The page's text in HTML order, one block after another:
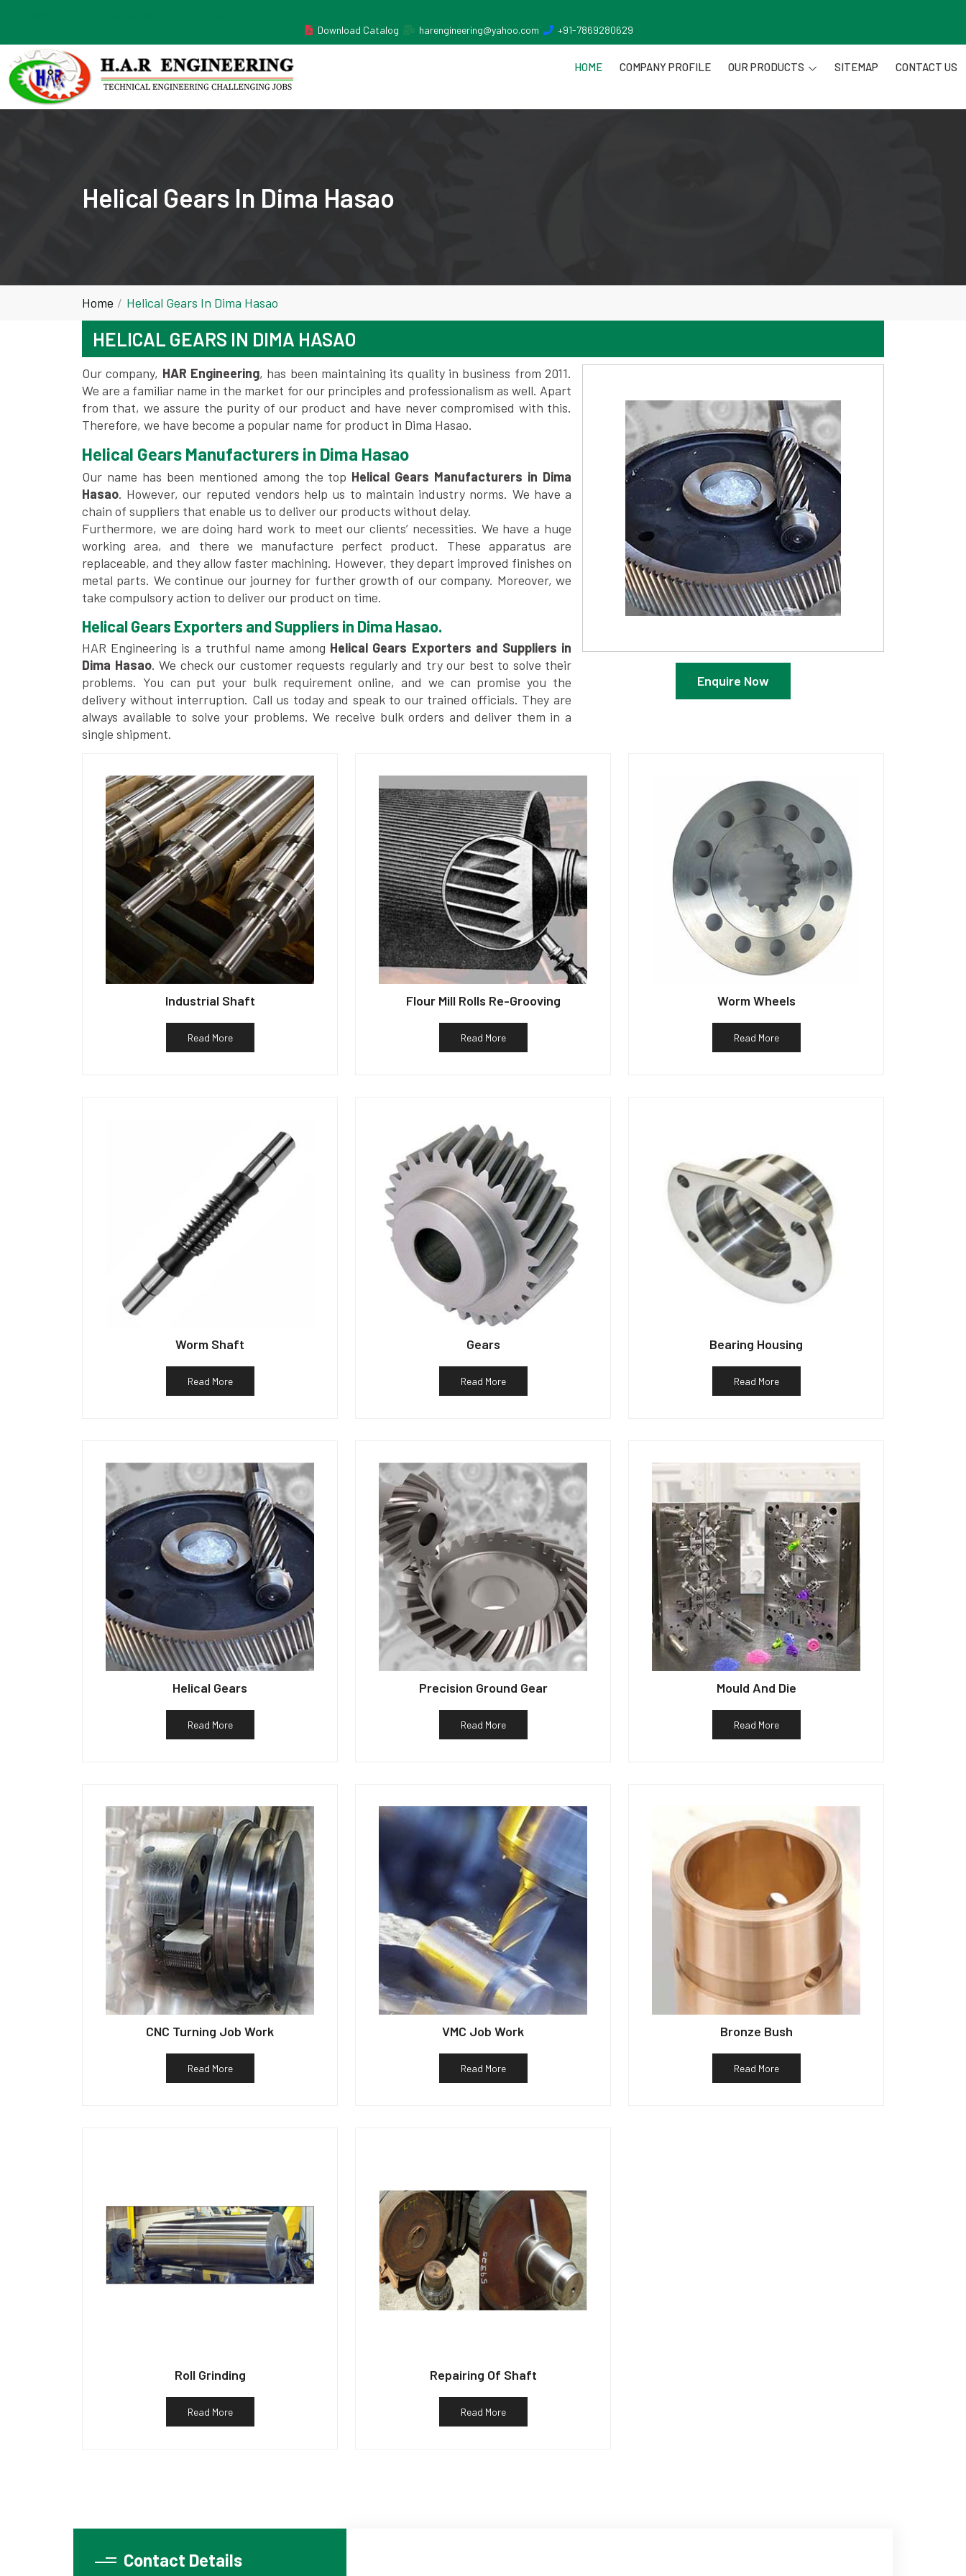
Download Catalog
harengineering@yahoo.com +91-7869280629
HOME COMPANY PROFILE OUR PRODUCTS SITEMAP CONTACT US
Helical Gears In Dima Hasao
Home Helical Gears In Dima Hasao
HELICAL GEARS IN DIMA HASAO
Enquire Now
Our company, HAR Engineering, has been maintaining its quality in business from 2011.
We are a familiar name in the market for our principles and professionalism as well. Apart
from that, we assure the purity of our product and have never compromised with this.
Therefore, we have become a popular name for product in Dima Hasao.
Helical Gears Manufacturers in Dima Hasao
Our name has been mentioned among the top Helical Gears Manufacturers in Dima
Hasao. However, our reputed vendors help us to maintain industry norms. We have a
chain of suppliers that enable us to deliver our products without delay.
Furthermore, we are doing hard work to meet our clients’ necessities. We have a huge
working area, and there we manufacture perfect product. These apparatus are
replaceable, and they allow faster machining. However, they depart improved finishes on
metal parts. We continue our journey for further growth of our company. Moreover, we
take compulsory action to deliver our product on time.
Helical Gears Exporters and Suppliers in Dima Hasao.
HAR Engineering is a truthful name among Helical Gears Exporters and Suppliers in
Dima Hasao. We check our customer requests regularly and try our best to solve their
problems. You can put your bulk requirement online, and we can promise you the
delivery without interruption. Call us today and speak to our trained officials. They are
always available to solve your problems. We receive bulk orders and deliver them in a
single shipment.
Industrial Shaft
Read More
Flour Mill Rolls Re-Grooving
Read More
Worm Wheels
Read More
Worm Shaft
Read More
Gears
Read More
Bearing Housing
Read More
Helical Gears
Read More
Precision Ground Gear
Read More
Mould And Die
Read More
CNC Turning Job Work
Read More
VMC Job Work
Read More
Bronze Bush
Read More
Roll Grinding
Read More
Repairing Of Shaft
Read More
Contact Details